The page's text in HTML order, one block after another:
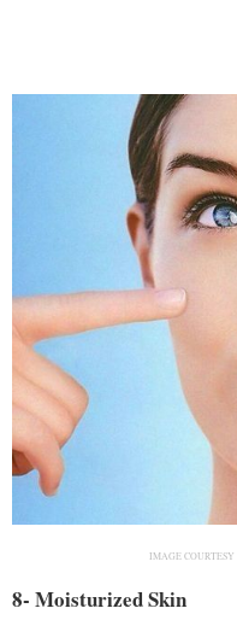
IMAGE COURTESY :
8- Moisturized Skin